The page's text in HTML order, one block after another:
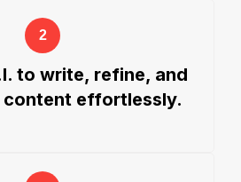
to write, refine, and
content effortlessly.